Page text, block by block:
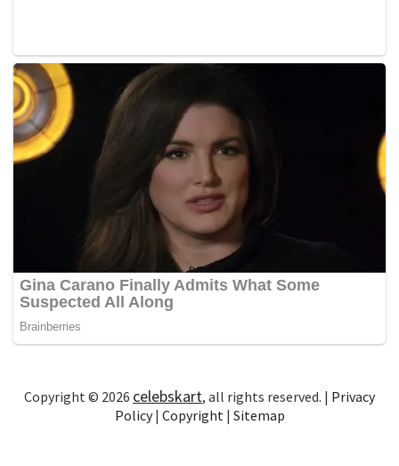
Copyright © 2026 celebskart, all rights reserved. | Privacy
Policy| Copyright| Sitemap